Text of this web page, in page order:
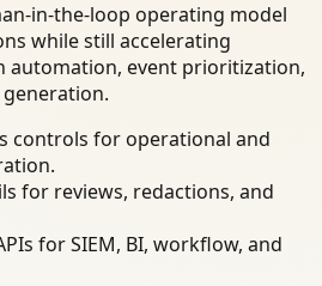
in-the-loop operating model
while still accelerating
automation, event prioritization,
controls for operational and
for reviews, redactions, and
for SIEM, BI, workflow, and